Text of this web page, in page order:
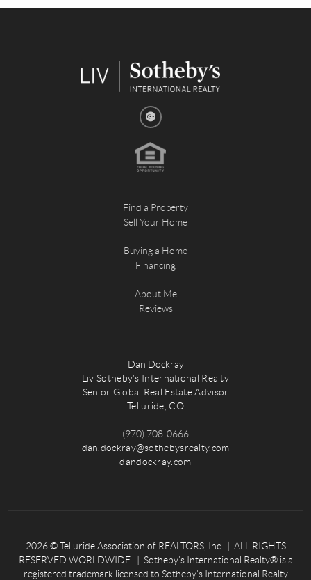
Find a Property
Sell Your Home
Buying a Home
Financing
About Me
Reviews
Dan Dockray
Liv Sotheby's International Realty
Senior Global Real Estate Advisor
Telluride, CO
(970) 708-0666
dan.dockray@sothebysrealty.com
dandockray.com
2026© Telluride Association of REALTORS, Inc. | ALL RIGHTS
RESERVED WORLDWIDE. | Sotheby’s International Realty® is a
registered trademark licensed to Sotheby’s International Realty